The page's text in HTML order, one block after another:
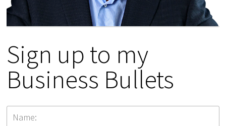
Sign up to my
Business Bullets